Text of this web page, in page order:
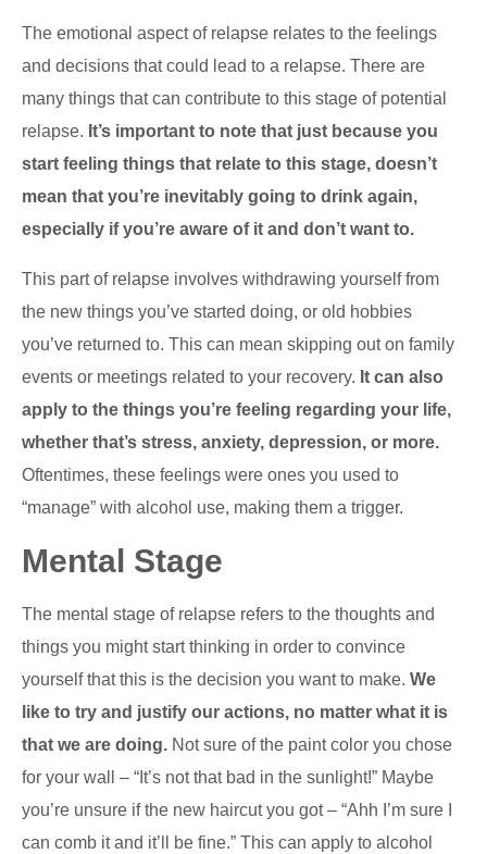
The emotional aspect of relapse relates to the feelings
and decisions that could lead to a relapse. There are
many things that can contribute to this stage of potential
relapse. It’s important to note that just because you
start feeling things that relate to this stage, doesn’t
mean that you’re inevitably going to drink again,
especially if you’re aware of it and don’t want to.
This part of relapse involves withdrawing yourself from
the new things you’ve started doing, or old hobbies
you’ve returned to. This can mean skipping out on family
events or meetings related to your recovery. It can also
apply to the things you’re feeling regarding your life,
whether that’s stress, anxiety, depression, or more.
Oftentimes, these feelings were ones you used to
“manage” with alcohol use, making them a trigger.
Mental Stage
The mental stage of relapse refers to the thoughts and
things you might start thinking in order to convince
yourself that this is the decision you want to make. We
like to try and justify our actions, no matter what it is
that we are doing. Not sure of the paint color you chose
for your wall – “It’s not that bad in the sunlight!” Maybe
you’re unsure if the new haircut you got – “Ahh I’m sure I
can comb it and it’ll be fine.” This can apply to alcohol